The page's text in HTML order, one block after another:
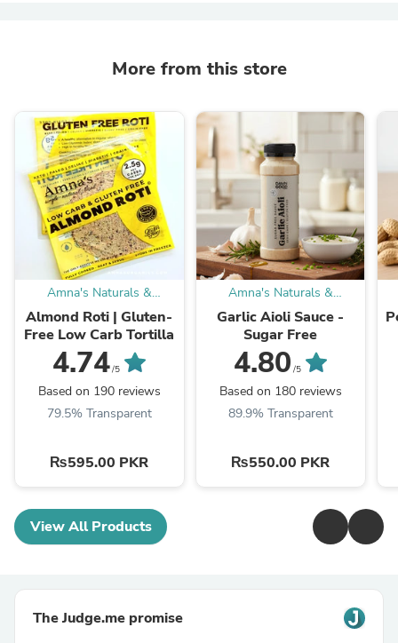
More from this store
Amna's Naturals &
Organics
Almond Roti | Gluten-
Free Low Carb Tortilla
4.74/5
Based on 190 reviews
79.5% Transparent
₨595.00 PKR
Amna's Naturals &
Organics
Garlic Aioli Sauce -
Sugar Free
4.80 /5
Based on 180 reviews
89.9% Transparent
₨550.00 PKR
View All Products
The Judge.me promise